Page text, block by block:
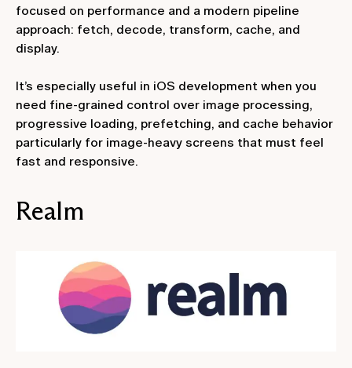
focused on performance and a modern pipeline
approach: fetch, decode, transform, cache, and
display.
It’s especially useful in iOS development when you
need fine-grained control over image processing,
progressive loading, prefetching, and cache behavior
particularly for image-heavy screens that must feel
fast and responsive.
Realm